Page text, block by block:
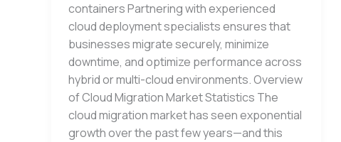
containers Partnering with experienced
cloud deployment specialists ensures that
businesses migrate securely, minimize
downtime, and optimize performance across
hybrid or multi-cloud environments. Overview
of Cloud Migration Market Statistics The
cloud migration market has seen exponential
growth over the past few years—and this